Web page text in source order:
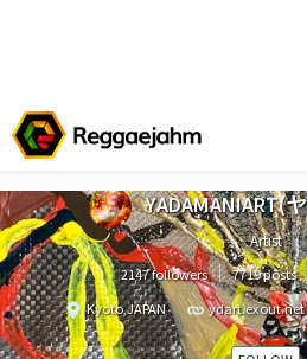
YADAMANIART(
Artist
2147 followers 7719 posts
Kyoto,JAPAN
ydart.exout.net